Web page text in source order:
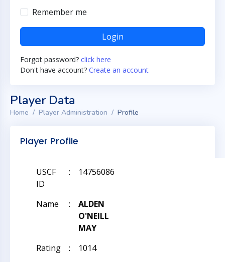
Remember me
Login
Forgot password? click here
Don't have account? Create an account
Player Data
Home Player Administration Profile
Player Profile
USCF
ID
: 14756086
Name :
ALDEN
O'NEILL
MAY
Rating
: 1014